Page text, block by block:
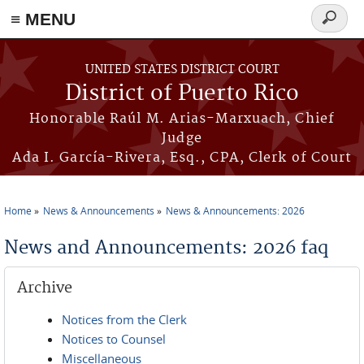
≡ MENU
Skip to main content
UNITED STATES DISTRICT COURT
District of Puerto Rico
Honorable Raúl M. Arias-Marxuach, Chief
Judge
Ada I. García-Rivera, Esq., CPA, Clerk of Court
Search
form
Home News & Announcements News & Announcements: 2026
News and Announcements: 2026 faq
Archive
Notices from the Clerk
Notices to Counsel
Miscellaneous